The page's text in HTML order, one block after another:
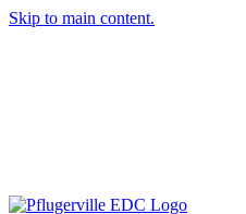
Skip to main content.